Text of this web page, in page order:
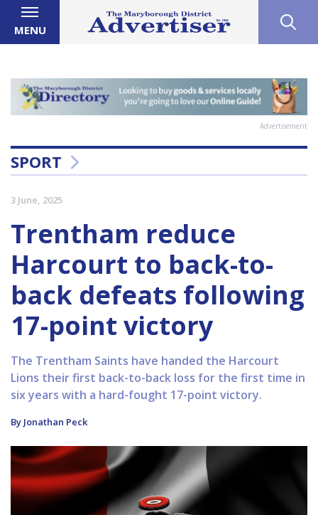
MENU
Advertisement
SPORT
3 June, 2025
Trentham reduce
Harcourt to back-to-
back defeats following
17-point victory
The Trentham Saints have handed the Harcourt
Lions their first back-to-back loss for the first time in
six years with a hard-fought 17-point victory.
By Jonathan Peck